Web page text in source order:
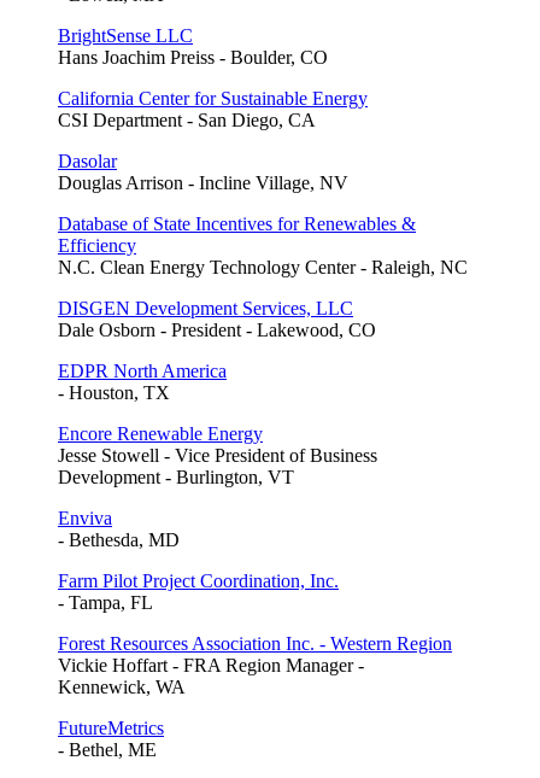
BrightSense LLC
Hans Joachim Preiss - Boulder, CO
California Center for Sustainable Energy
CSI Department - San Diego, CA
Dasolar
Douglas Arrison - Incline Village, NV
Database of State Incentives for Renewables &
Efficiency
N.C. Clean Energy Technology Center - Raleigh, NC
DISGEN Development Services, LLC
Dale Osborn - President - Lakewood, CO
EDPR North America
- Houston, TX
Encore Renewable Energy
Jesse Stowell - Vice President of Business
Development - Burlington, VT
Enviva
- Bethesda, MD
Farm Pilot Project Coordination, Inc.
- Tampa, FL
Forest Resources Association Inc. - Western Region
Vickie Hoffart - FRA Region Manager -
Kennewick, WA
FutureMetrics
- Bethel, ME